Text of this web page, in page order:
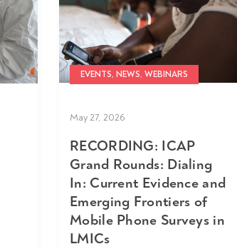
EVENTS, NEWS, WEBINARS
May 27, 2026
RECORDING: ICAP
Grand Rounds: Dialing
In: Current Evidence and
Emerging Frontiers of
Mobile Phone Surveys in
LMICs